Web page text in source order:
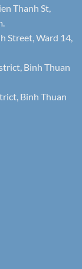
Thanh St,
Street, Ward 14,
Binh Thuan
Binh Thuan